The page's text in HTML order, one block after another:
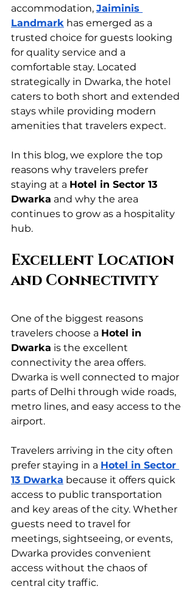
accommodation, Jaiminis
Landmark has emerged as a
trusted choice for guests looking
for quality service and a
comfortable stay. Located
strategically in Dwarka, the hotel
caters to both short and extended
stays while providing modern
amenities that travelers expect.
In this blog, we explore the top
reasons why travelers prefer
staying at a Hotel in Sector 13
Dwarka and why the area
continues to grow as a hospitality
hub.
Excellent Location
and Connectivity
One of the biggest reasons
travelers choose a Hotel in
Dwarka is the excellent
connectivity the area offers.
Dwarka is well connected to major
parts of Delhi through wide roads,
metro lines, and easy access to the
airport.
Travelers arriving in the city often
prefer staying in a Hotel in Sector
13 Dwarka because it offers quick
access to public transportation
and key areas of the city. Whether
guests need to travel for
meetings, sightseeing, or events,
Dwarka provides convenient
access without the chaos of
central city traffic.